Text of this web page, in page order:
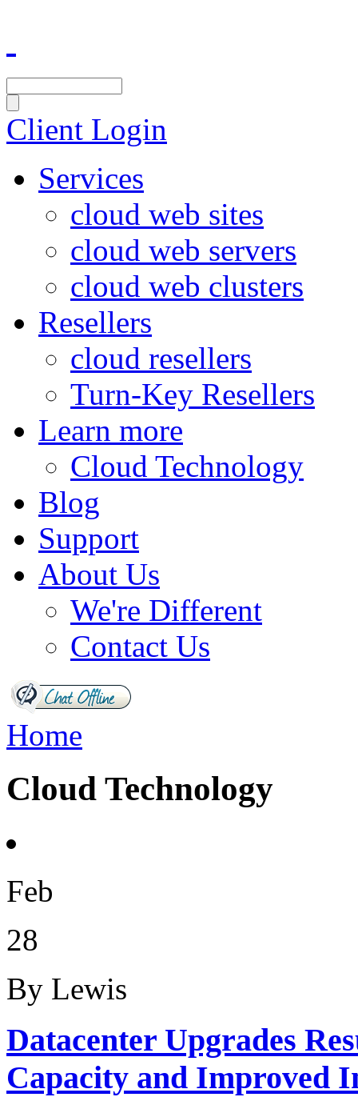
Client Login
Services
cloud web sites
cloud web servers
cloud web clusters
Resellers
cloud resellers
Turn-Key Resellers
Learn more
Cloud Technology
Blog
Support
About Us
We're Different
Contact Us
Home
Cloud Technology
Feb
28
By Lewis
Datacenter Upgrades
Capacity and Improved